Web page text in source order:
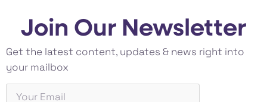
Join Our Newsletter
Get the latest content, updates & news right into
your mailbox